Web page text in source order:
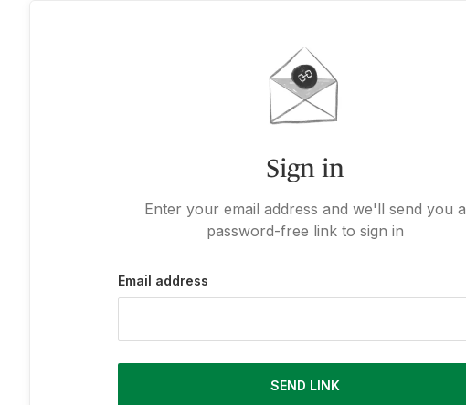
Sign in
Enter your email address and we'll send you a
password-free link to sign in
Email address
SEND LINK